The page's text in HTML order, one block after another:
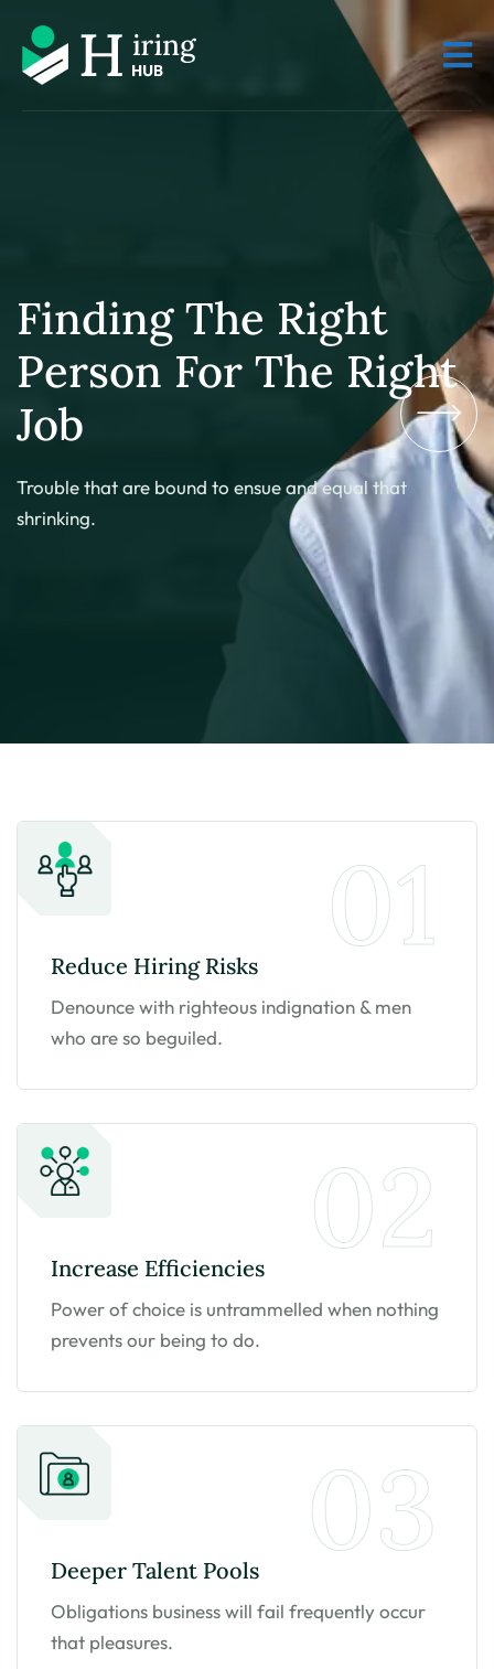
Job
Trouble that are bound to ensue and equal that
Reduce Hiring Risks
Denounce with righteous indignation & men
who are so beguiled.
01
Increase Efficiencies
Power of choice is untrammelled when nothing
prevents our being to do.
02
Deeper Talent Pools
Obligations business will fail frequently occur
that pleasures.
03